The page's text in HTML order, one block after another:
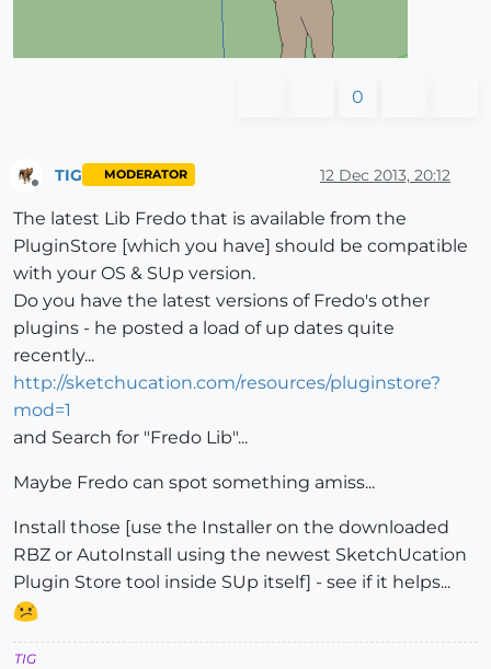
0
TIG MODERATOR 12 Dec 2013, 20:12
The latest Lib Fredo that is available from the
PluginStore [which you have] should be compatible
with your OS & SUp version.
Do you have the latest versions of Fredo's other
plugins - he posted a load of up dates quite
recently...
http://sketchucation.com/resources/pluginstore?
mod=1
and Search for "Fredo Lib"...
Maybe Fredo can spot something amiss...
Install those [use the Installer on the downloaded
RBZ or AutoInstall using the newest SketchUcation
Plugin Store tool inside SUp itself] - see if it helps...
TIG